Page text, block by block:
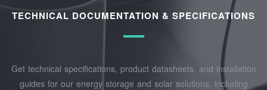
TECHNICAL DOCUMENTATION & SPECIFICATIONS
Get technical specifications, product datasheets, and installation
guides for our energy storage and solar solutions, including